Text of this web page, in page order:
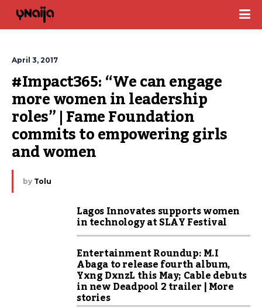
April 3, 2017
#Impact365: “We can engage
more women in leadership
roles” | Fame Foundation
commits to empowering girls
and women
by Tolu
Lagos Innovates supports women
in technology at SLAY Festival
Entertainment Roundup: M.I
Abaga to release fourth album,
Yxng DxnzL this May; Cable debuts
in new Deadpool 2 trailer | More
stories